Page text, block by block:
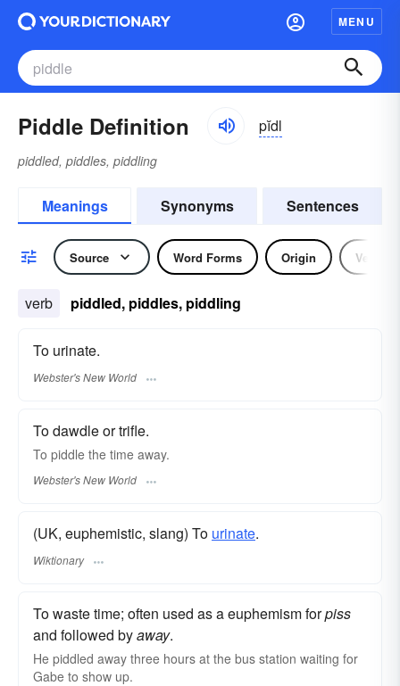
MENU
Piddle Definition pĭdl
piddled, piddles, piddling
Meanings Synonyms Sentences
Source Word Forms Origin Verb
verb piddled, piddles, piddling
To urinate.
Webster's New World
To dawdle or trifle.
To piddle the time away.
Webster's New World
(UK, euphemistic, slang) To urinate.
Wiktionary
To waste time; often used as a euphemism forpiss
and followed byaway.
He piddled away three hours at the bus station waiting for
Gabe to show up.